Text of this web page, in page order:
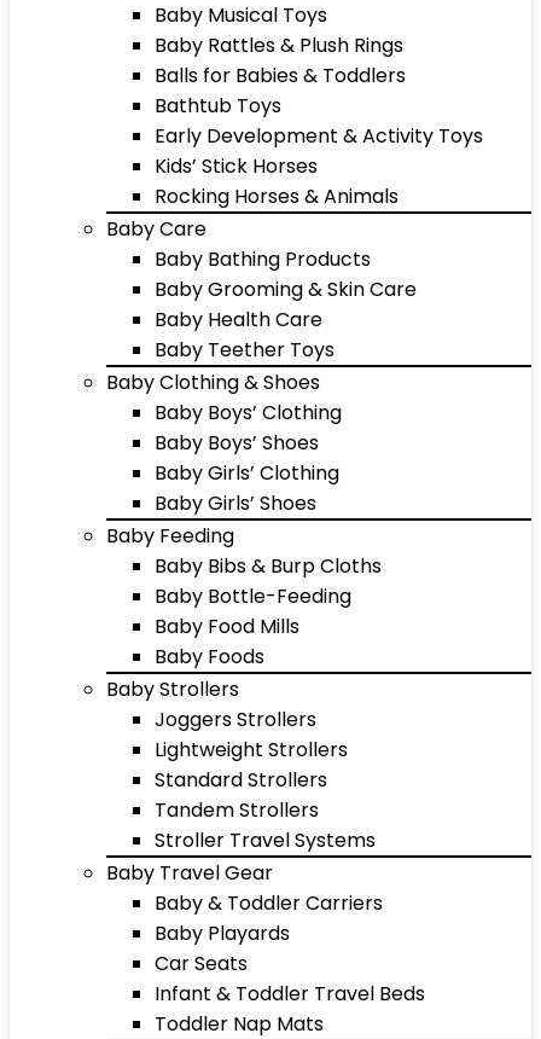
Baby Musical Toys
Baby Rattles & Plush Rings
Balls for Babies & Toddlers
Bathtub Toys
Early Development & Activity Toys
Kids’ Stick Horses
Rocking Horses & Animals
Baby Care
Baby Bathing Products
Baby Grooming & Skin Care
Baby Health Care
Baby Teether Toys
Baby Clothing & Shoes
Baby Boys’ Clothing
Baby Boys’ Shoes
Baby Girls’ Clothing
Baby Girls’ Shoes
Baby Feeding
Baby Bibs & Burp Cloths
Baby Bottle-Feeding
Baby Food Mills
Baby Foods
Baby Strollers
Joggers Strollers
Lightweight Strollers
Standard Strollers
Tandem Strollers
Stroller Travel Systems
Baby Travel Gear
Baby & Toddler Carriers
Baby Playards
Car Seats
Infant & Toddler Travel Beds
Toddler Nap Mats